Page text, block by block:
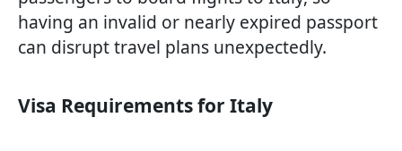
having an invalid or nearly expired passport
can disrupt travel plans unexpectedly.
Visa Requirements for Italy